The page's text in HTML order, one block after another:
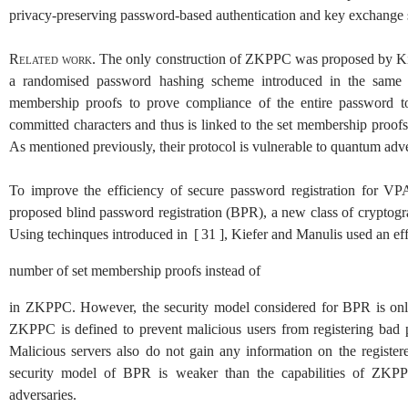
privacy-preserving password-based authentication and key exchange
Related work.The only construction of ZKPPC was proposed by
a randomised password hashing scheme introduced in the
membership proofs to prove compliance of the entire
committed characters and thus is linked to the set membership
As mentioned previously, their protocol is vulnerable to quantum
To improve the efficiency of secure password registration for
proposed blind password registration (BPR), a new class of
Using techinques introduced in [31 ], Kiefer and Manulis used an
number of set membership proofs instead of
in ZKPPC. However, the security model considered for BPR is
ZKPPC is defined to prevent malicious users from registering
Malicious servers also do not gain any information on the
security model of BPR is weaker than the capabilities of
adversaries.